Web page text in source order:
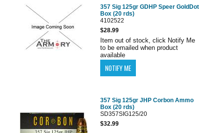
357 Sig 125gr GDHP Speer GoldDot
Box (20 rds)
4102522
$28.99
Item out of stock, click Notify Me
to be emailed when product
available
357 Sig 125gr JHP Corbon Ammo
Box (20 rds)
SD357SIG125/20
$32.99